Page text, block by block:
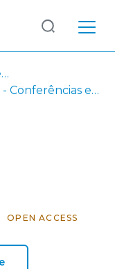
ACL - Academia das Ciências de Lisboa
ACL - P - Conferências e Seminários
OPEN ACCESS